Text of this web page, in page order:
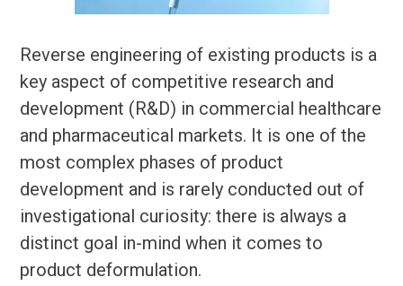
Reverse engineering of existing products is a
key aspect of competitive research and
development (R&D) in commercial healthcare
and pharmaceutical markets. It is one of the
most complex phases of product
development and is rarely conducted out of
investigational curiosity: there is always a
distinct goal in-mind when it comes to
product deformulation.